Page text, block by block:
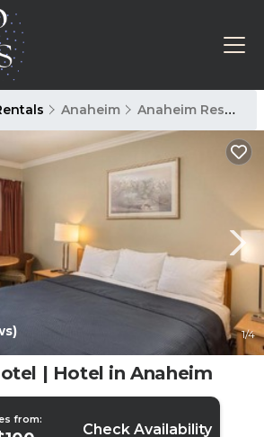
Anaheim Anaheim Resort
1/4
| Hotel in Anaheim
from:
Check Availability